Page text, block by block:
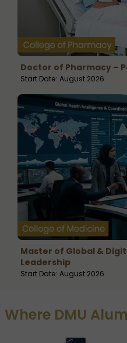
Master of Global &
Leadership
Start Date: August 2026
Doctor of Pharmacy –
Start Date: August 2026
Where DMU